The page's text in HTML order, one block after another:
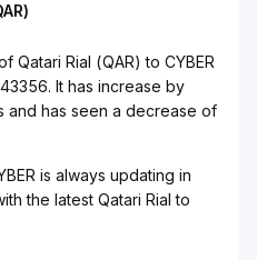
Qatari Rial (QAR) to CYBER
It has increase by
and has seen a decrease of
is always updating in
the latest Qatari Rial to